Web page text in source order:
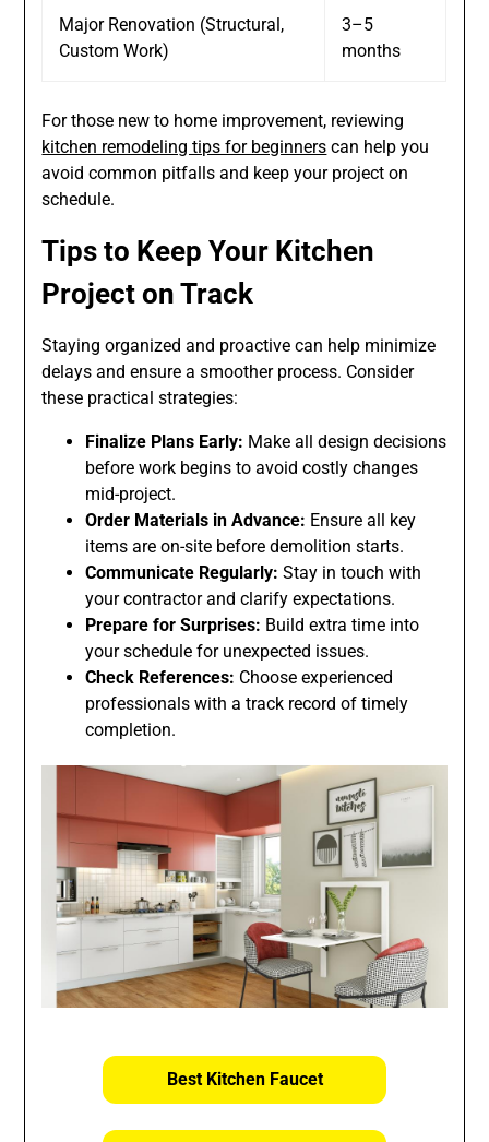
Major Renovation (Structural,
Custom Work)
3–5
months
For those new to home improvement, reviewing
kitchen remodeling tips for beginners can help you
avoid common pitfalls and keep your project on
schedule.
Tips to Keep Your Kitchen
Project on Track
Staying organized and proactive can help minimize
delays and ensure a smoother process. Consider
these practical strategies:
Finalize Plans Early: Make all design decisions
before work begins to avoid costly changes
mid-project.
Order Materials in Advance: Ensure all key
items are on-site before demolition starts.
Communicate Regularly: Stay in touch with
your contractor and clarify expectations.
Prepare for Surprises: Build extra time into
your schedule for unexpected issues.
Check References: Choose experienced
professionals with a track record of timely
completion.
Best Kitchen Faucet